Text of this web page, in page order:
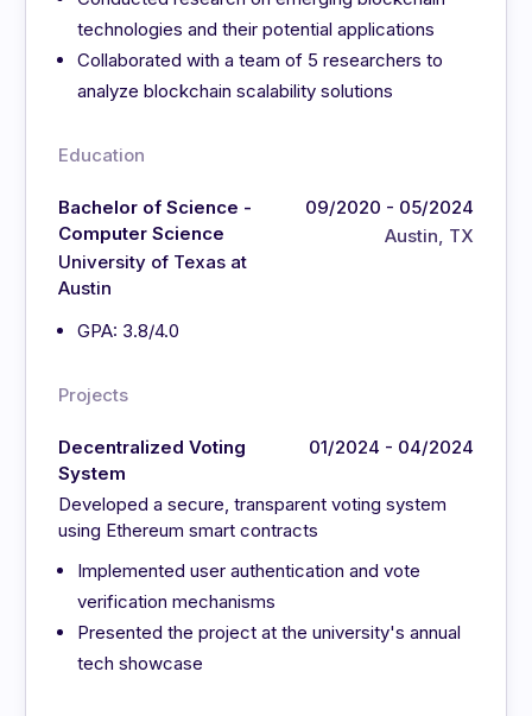
technologies and their potential applications
Collaborated with a team of 5 researchers to
analyze blockchain scalability solutions
Education
Bachelor of Science -
Computer Science
University of Texas at
Austin
09/2020 - 05/2024
Austin, TX
GPA: 3.8/4.0
Projects
Decentralized Voting
System
01/2024 - 04/2024
Developed a secure, transparent voting system
using Ethereum smart contracts
Implemented user authentication and vote
verification mechanisms
Presented the project at the university's annual
tech showcase